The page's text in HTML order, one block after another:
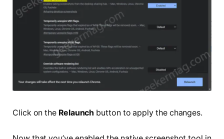
Click on the Relaunch button to apply the changes.